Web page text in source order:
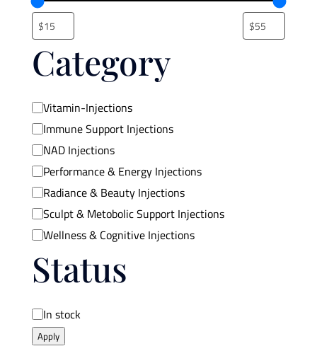
Category
Category
Vitamin-Injections
Immune Support Injections
NAD Injections
Performance & Energy Injections
Radiance & Beauty Injections
Sculpt & Metobolic Support Injections
Wellness & Cognitive Injections
Status
Availability
In stock
Apply